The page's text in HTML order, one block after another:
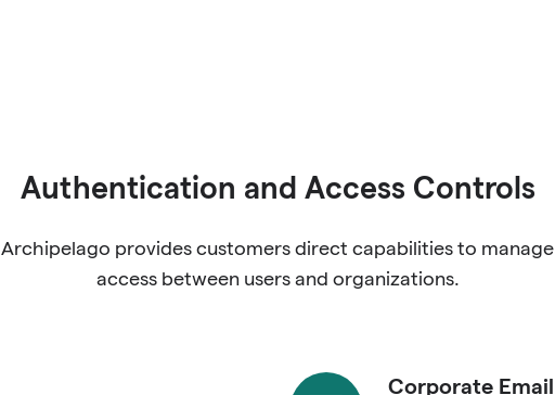
Authentication and Access Controls
Archipelago provides customers direct capabilities to manage
access between users and organizations.
Corporate Email
Corporate